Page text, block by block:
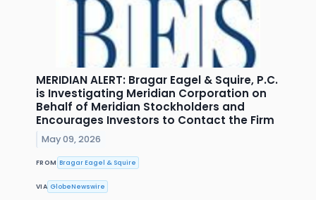
MERIDIAN ALERT: Bragar Eagel & Squire, P.C.
is Investigating Meridian Corporation on
Behalf of Meridian Stockholders and
Encourages Investors to Contact the Firm
May 09, 2026
FROM Bragar Eagel & Squire
VIA GlobeNewswire